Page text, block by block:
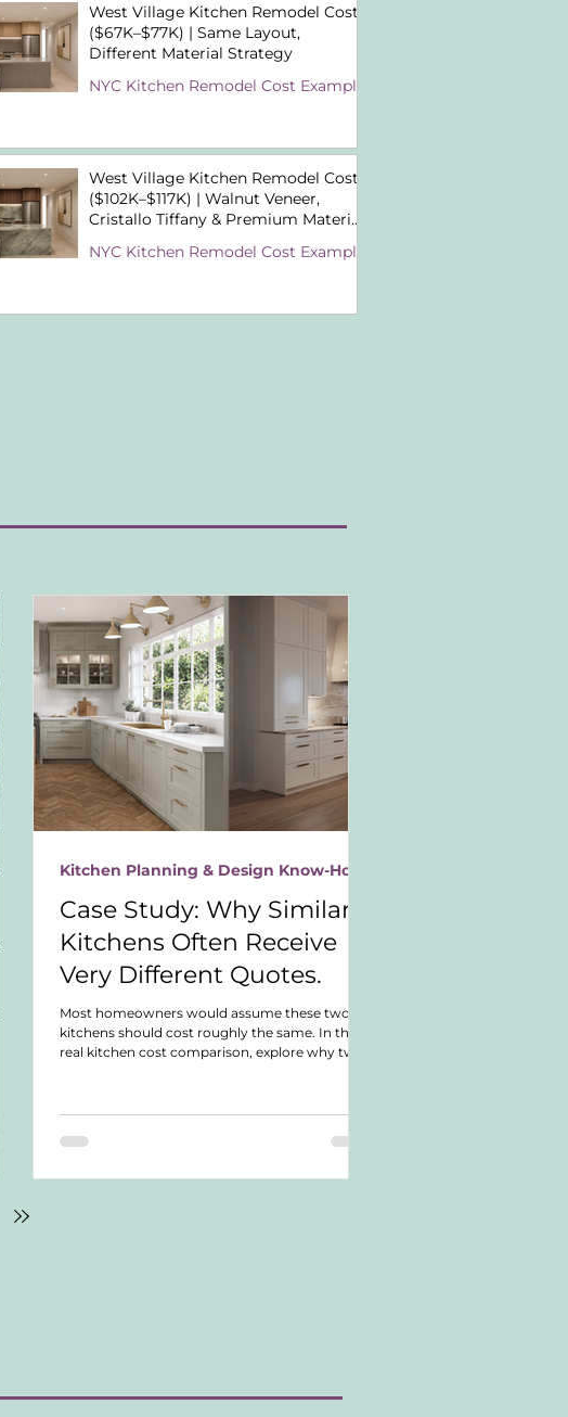
West Village Kitchen Remodel Cost
($67K–$77K) | Same Layout,
Different Material Strategy
West Village Kitchen Remodel Cost
($102K–$117K) | Walnut Veneer,
Cristallo Tiffany & Premium Material
Case Study: Why Similar
Kitchens Often Receive
Very Different Quotes.
Most homeowners would assume these two
kitchens should cost roughly the same. In this
real kitchen cost comparison, explore why two
what actually drove the investment difference.
Kitchen Planning & Design Know-How